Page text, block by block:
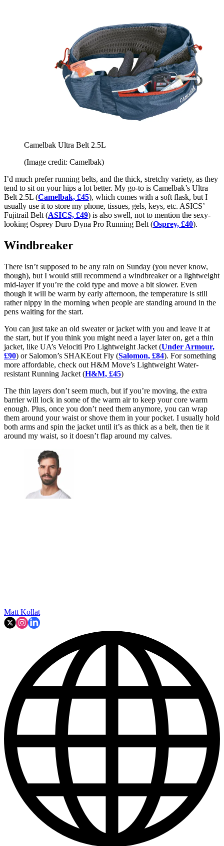
Camelbak Ultra Belt 2.5L
(Image credit: Camelbak)
I’d much prefer running belts, and the thick, stretchy variety, as they
tend to sit on your hips a lot better. My go-to is Camelbak’s Ultra
Belt 2.5L (Camelbak, £45), which comes with a soft flask, but I
usually use it to store my phone, tissues, gels, keys, etc. ASICS’
Fujitrail Belt (ASICS, £49) is also swell, not to mention the sexy-
looking Osprey Duro Dyna Pro Running Belt (Osprey, £40).
Windbreaker
There isn’t supposed to be any rain on Sunday (you never know,
though), but I would still recommend a windbreaker or a lightweight
mid-layer if you’re the cold type and move a bit slower. Even
though it will be warm by early afternoon, the temperature is still
rather nippy in the morning when people are standing around in the
pens waiting for the start.
You can just take an old sweater or jacket with you and leave it at
the start, but if you think you might need a layer later on, get a thin
jacket, like UA’s Velociti Pro Lightweight Jacket (Under Armour,
£90) or Salomon’s SHAKEout Fly (Salomon, £84). For something
more affordable, check out H&M Move’s Lightweight Water-
resistant Running Jacket (H&M, £45)
The thin layers don’t seem much, but if you’re moving, the extra
barrier will lock in some of the warm air to keep your core warm
enough. Plus, once you don’t need them anymore, you can wrap
them around your waist or shove them in your pocket. I usually hold
both arms and spin the jacket until it’s as thick as a belt, then tie it
around my waist, so it doesn’t flap around my calves.
Matt Kollat